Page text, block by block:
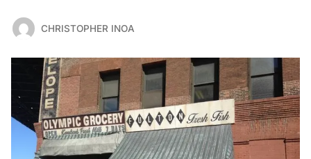
CHRISTOPHER INOA